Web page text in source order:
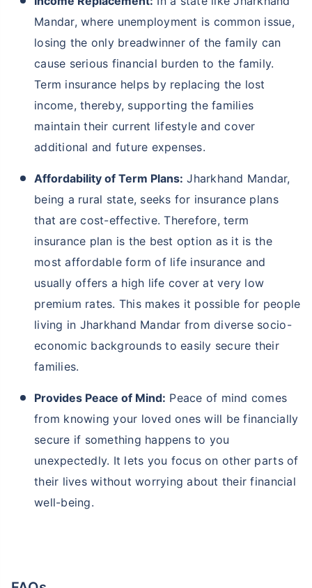
Mandar, where unemployment is common issue,
losing the only breadwinner of the family can
cause serious financial burden to the family.
Term insurance helps by replacing the lost
income, thereby, supporting the families
maintain their current lifestyle and cover
additional and future expenses.
Affordability of Term Plans: Jharkhand Mandar,
being a rural state, seeks for insurance plans
that are cost-effective. Therefore, term
insurance plan is the best option as it is the
most affordable form of life insurance and
usually offers a high life cover at very low
premium rates. This makes it possible for people
living in Jharkhand Mandar from diverse socio-
economic backgrounds to easily secure their
families.
Provides Peace of Mind: Peace of mind comes
from knowing your loved ones will be financially
secure if something happens to you
unexpectedly. It lets you focus on other parts of
their lives without worrying about their financial
well-being.